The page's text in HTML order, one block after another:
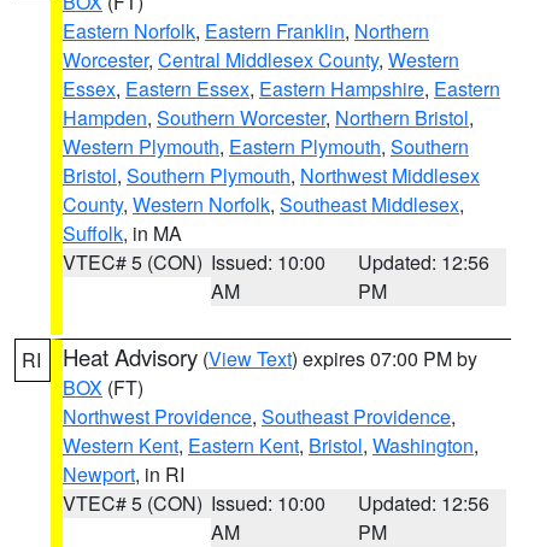
Eastern Norfolk, Eastern Franklin, Northern
Worcester, Central Middlesex County, Western
Essex, Eastern Essex, Eastern Hampshire, Eastern
Hampden, Southern Worcester, Northern Bristol,
Western Plymouth, Eastern Plymouth, Southern
Bristol, Southern Plymouth, Northwest Middlesex
County, Western Norfolk, Southeast Middlesex,
Suffolk, in MA
VTEC# 5 (CON) Issued: 10:00
AM
Updated: 12:56
PM
RI Heat Advisory (View Text) expires 07:00 PM by
BOX (FT)
Northwest Providence, Southeast Providence,
Western Kent, Eastern Kent, Bristol, Washington,
Newport, in RI
VTEC# 5 (CON) Issued: 10:00
AM
Updated: 12:56
PM